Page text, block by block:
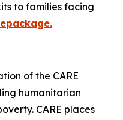
to families facing
.
of the CARE
humanitarian
CARE places